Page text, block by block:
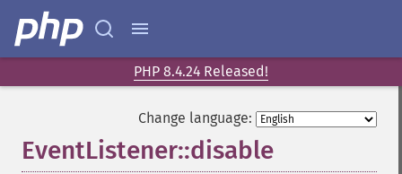
PHP 8.4.24 Released!
Change language:
EventListener::disable